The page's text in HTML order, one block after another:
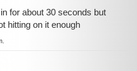
for about 30 seconds but
hitting on it enough